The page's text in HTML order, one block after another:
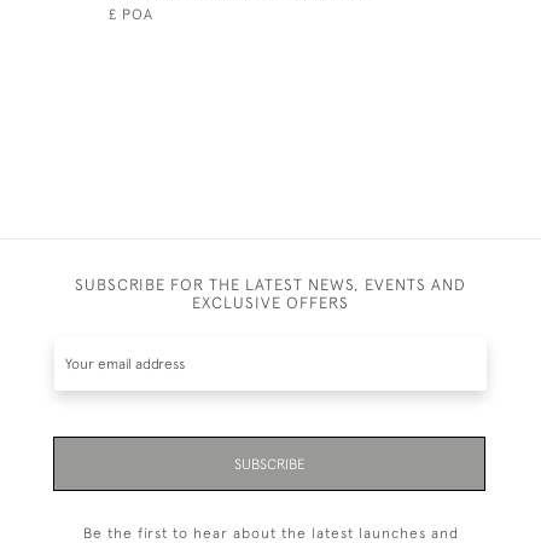
£ POA
SUBSCRIBE FOR THE LATEST NEWS, EVENTS AND
EXCLUSIVE OFFERS
SUBSCRIBE
Be the first to hear about the latest launches and